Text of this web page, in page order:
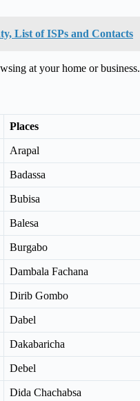
List of ISPs and Contacts
at your home or business.
Places
Arapal
Badassa
Bubisa
Balesa
Burgabo
Dambala Fachana
Dirib Gombo
Dabel
Dakabaricha
Debel
Dida Chachabsa